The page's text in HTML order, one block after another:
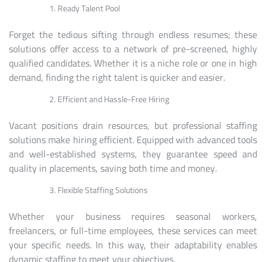
Ready Talent Pool
Forget the tedious sifting through endless resumes; these
solutions offer access to a network of pre-screened, highly
qualified candidates. Whether it is a niche role or one in high
demand, finding the right talent is quicker and easier.
Efficient and Hassle-Free Hiring
Vacant positions drain resources, but professional staffing
solutions make hiring efficient. Equipped with advanced tools
and well-established systems, they guarantee speed and
quality in placements, saving both time and money.
Flexible Staffing Solutions
Whether your business requires seasonal workers,
freelancers, or full-time employees, these services can meet
your specific needs. In this way, their adaptability enables